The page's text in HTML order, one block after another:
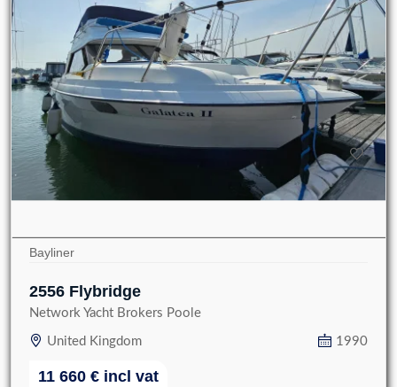
Bayliner
2556 Flybridge
Network Yacht Brokers Poole
United Kingdom 1990
11 660 € incl vat